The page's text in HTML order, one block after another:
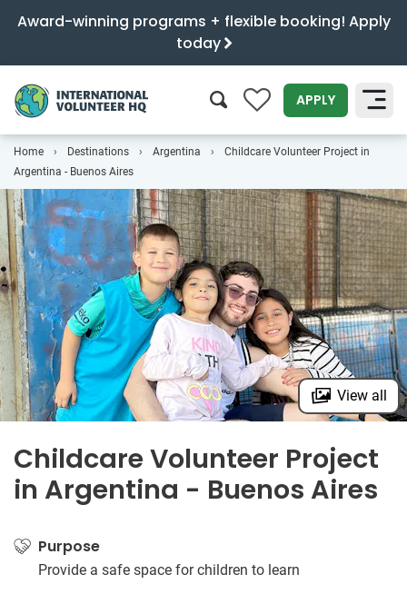
Award-winning programs + flexible booking! Apply
today
0 APPLY
SEARCH
Home Destinations Argentina
Childcare Volunteer Project in
Argentina - Buenos Aires
View all
Childcare Volunteer Project
in Argentina - Buenos Aires
Purpose
Provide a safe space for children to learn